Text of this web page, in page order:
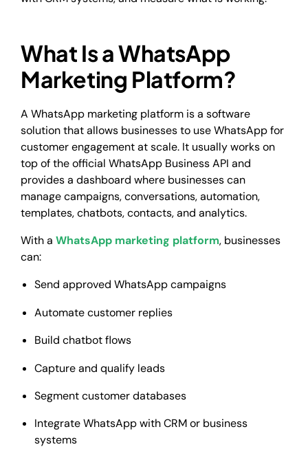
What Is a WhatsApp
Marketing Platform?
A WhatsApp marketing platform is a software
solution that allows businesses to use WhatsApp for
customer engagement at scale. It usually works on
top of the official WhatsApp Business API and
provides a dashboard where businesses can
manage campaigns, conversations, automation,
templates, chatbots, contacts, and analytics.
With a WhatsApp marketing platform, businesses
can:
Send approved WhatsApp campaigns
Automate customer replies
Build chatbot flows
Capture and qualify leads
Segment customer databases
Integrate WhatsApp with CRM or business
systems